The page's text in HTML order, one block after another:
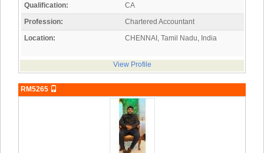
Qualification:
CA
Profession:
Chartered Accountant
Location:
CHENNAI, Tamil Nadu, India
View Profile
RM5265